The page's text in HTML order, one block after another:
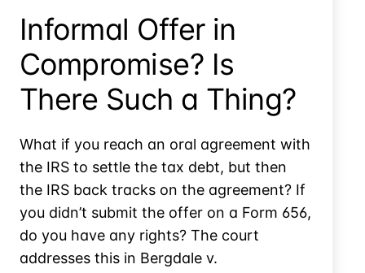
Informal Offer in
Compromise? Is
There Such a Thing?
What if you reach an oral agreement with
the IRS to settle the tax debt, but then
the IRS back tracks on the agreement? If
you didn’t submit the offer on a Form 656,
do you have any rights? The court
addresses this in Bergdale v.